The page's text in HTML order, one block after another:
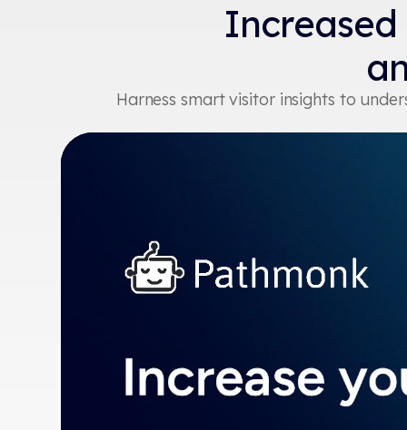
Harness smart visitor insights to